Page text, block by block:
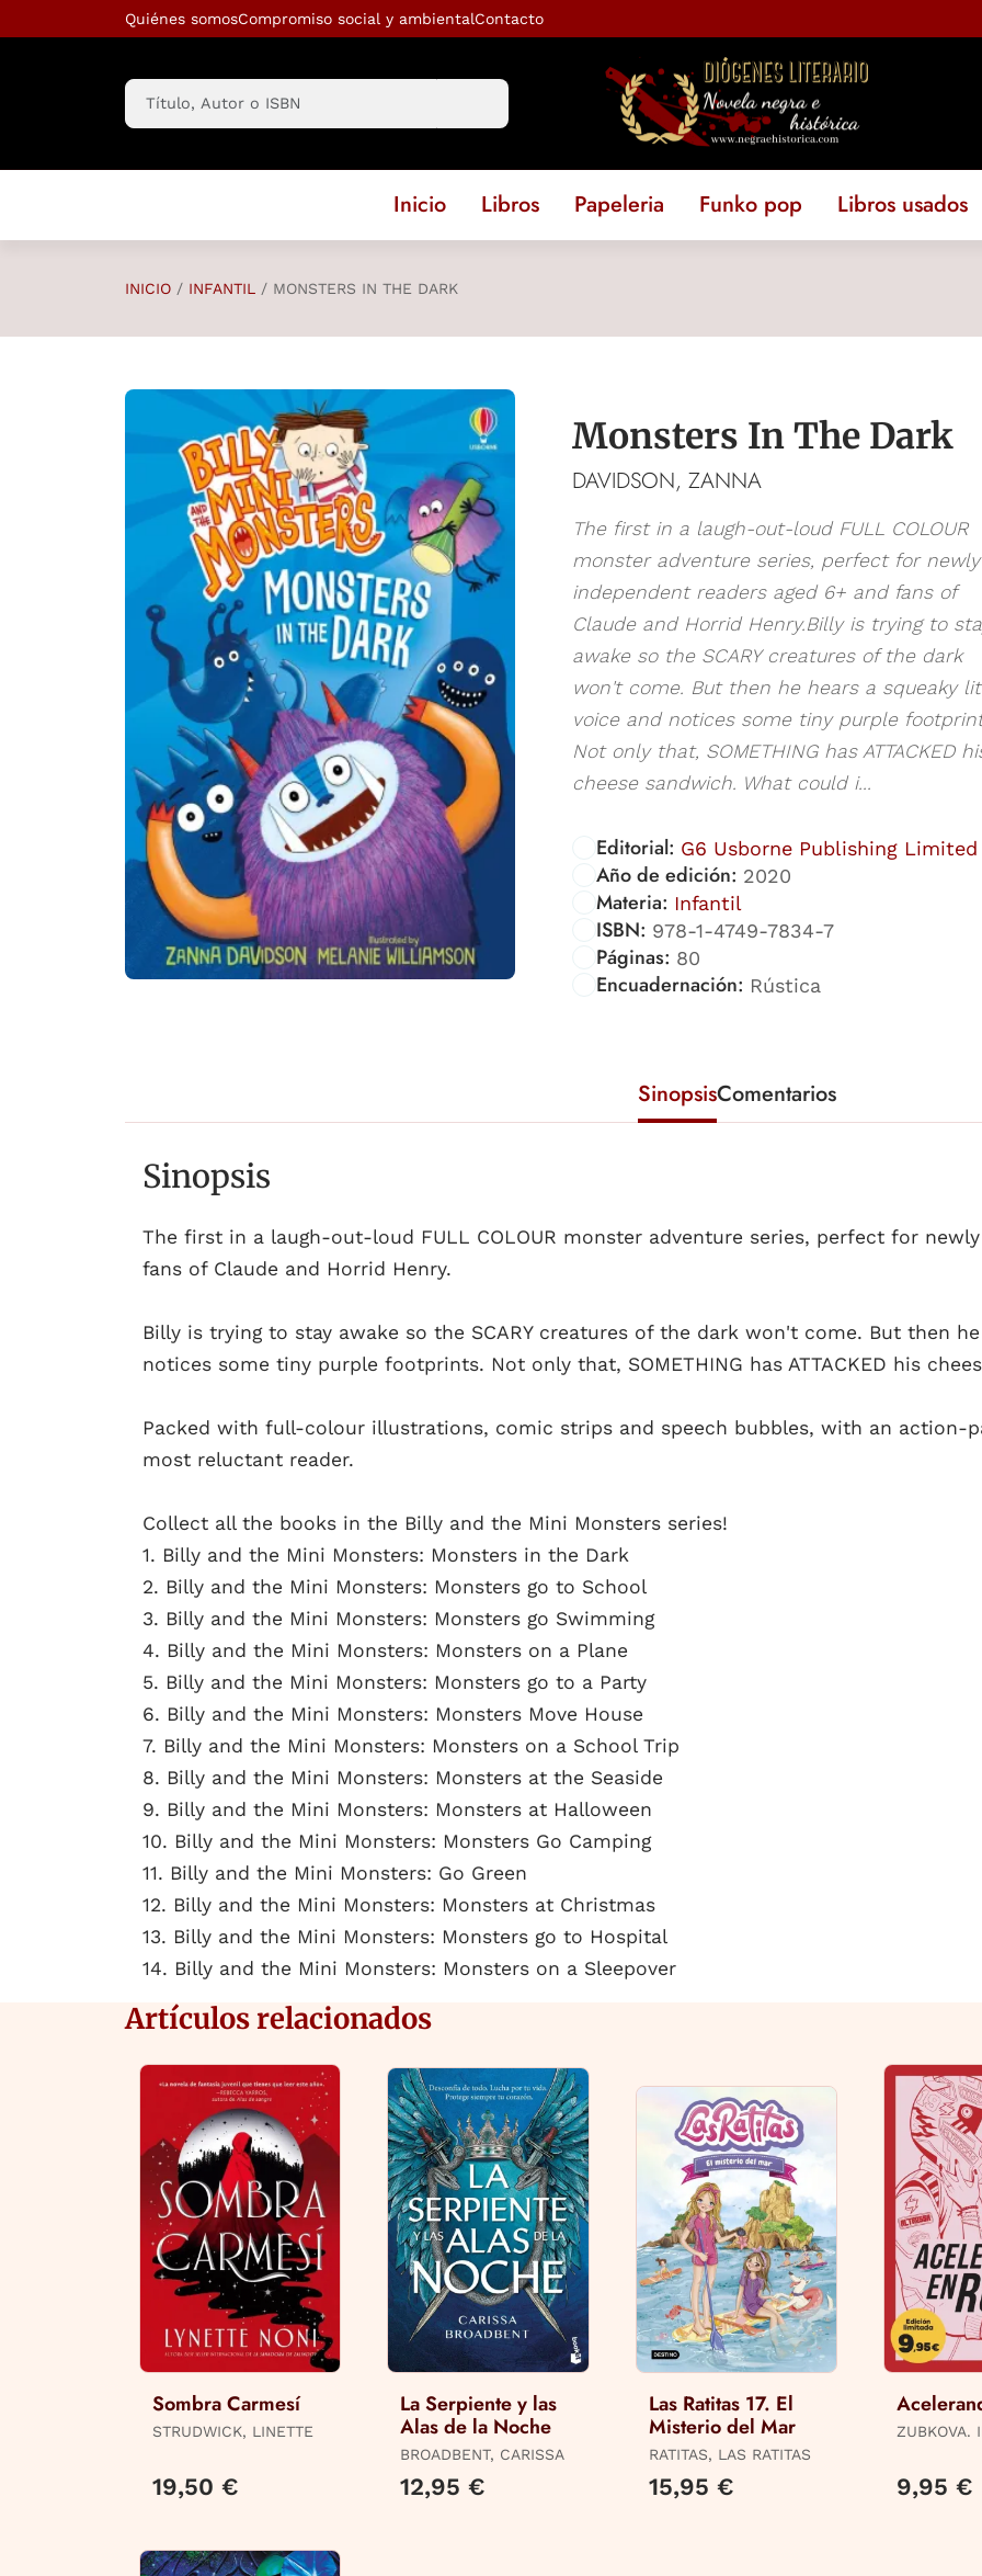
Saltar al contenido principal
Quiénes somosCompromiso social y ambientalContacto
Inicio Libros Papeleria Funko pop Libros usados
INICIO INFANTIL MONSTERS IN THE DARK
Monsters In The Dark
DAVIDSON, ZANNA
The first in a laugh-out-loud FULL COLOUR
monster adventure series, perfect for newly
independent readers aged 6+ and fans of
Claude and Horrid Henry.Billy is trying to
awake so the SCARY creatures of the dark
won't come. But then he hears a squeaky
voice and notices some tiny purple
Not only that, SOMETHING has ATTACKED
cheese sandwich. What could i...
Editorial: G6 Usborne Publishing Limited
Año de edición: 2020
Materia: Infantil
ISBN: 978-1-4749-7834-7
Páginas: 80
Encuadernación: Rústica
SinopsisComentarios
Sinopsis
The first in a laugh-out-loud FULL COLOUR monster adventure series, perfect for
fans of Claude and Horrid Henry.
Billy is trying to stay awake so the SCARY creatures of the dark won't come. But then
notices some tiny purple footprints. Not only that, SOMETHING has ATTACKED his
Packed with full-colour illustrations, comic strips and speech bubbles, with an action-
most reluctant reader.
Collect all the books in the Billy and the Mini Monsters series!
1. Billy and the Mini Monsters: Monsters in the Dark
2. Billy and the Mini Monsters: Monsters go to School
3. Billy and the Mini Monsters: Monsters go Swimming
4. Billy and the Mini Monsters: Monsters on a Plane
5. Billy and the Mini Monsters: Monsters go to a Party
6. Billy and the Mini Monsters: Monsters Move House
7. Billy and the Mini Monsters: Monsters on a School Trip
8. Billy and the Mini Monsters: Monsters at the Seaside
9. Billy and the Mini Monsters: Monsters at Halloween
10. Billy and the Mini Monsters: Monsters Go Camping
11. Billy and the Mini Monsters: Go Green
12. Billy and the Mini Monsters: Monsters at Christmas
13. Billy and the Mini Monsters: Monsters go to Hospital
14. Billy and the Mini Monsters: Monsters on a Sleepover
Artículos relacionados
Sombra Carmesí
STRUDWICK, LINETTE
19,50 €
La Serpiente y las
Alas de la Noche
BROADBENT, CARISSA
12,95 €
Las Ratitas 17. El
Misterio del Mar
RATITAS, LAS RATITAS
15,95 €
ZUBKOVA.
9,95 €